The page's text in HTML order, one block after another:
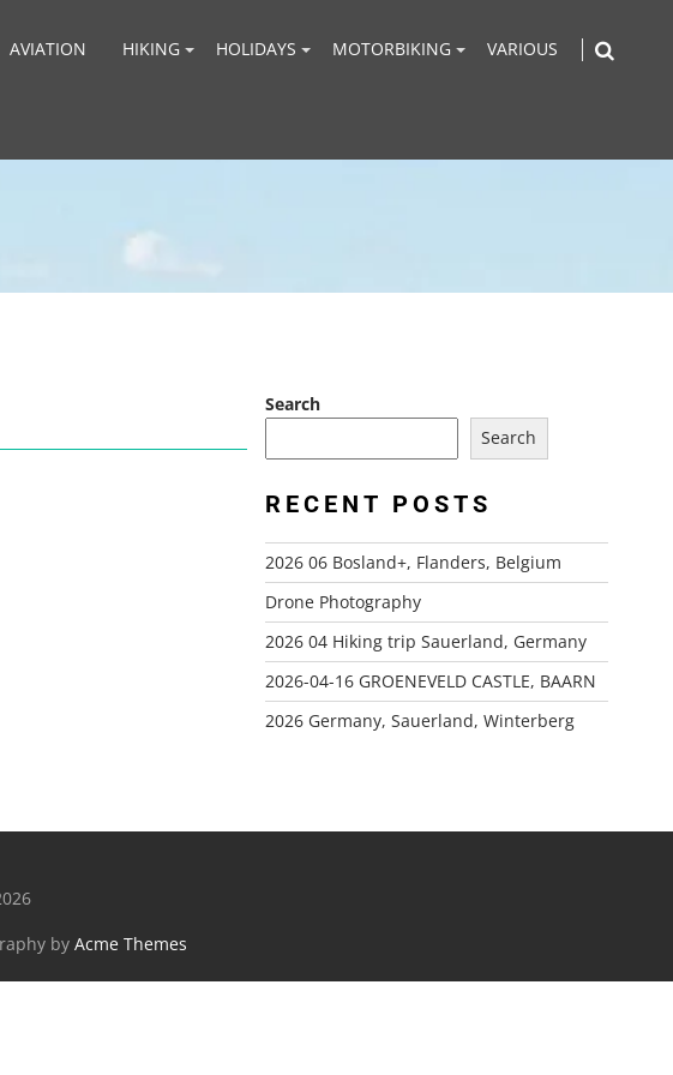
AVIATION HIKING HOLIDAYS MOTORBIKING VARIOUS
Search
Search
RECENT POSTS
2026 06 Bosland+, Flanders, Belgium
Drone Photography
2026 04 Hiking trip Sauerland, Germany
2026-04-16 GROENEVELD CASTLE, BAARN
2026 Germany, Sauerland, Winterberg
by Acme Themes